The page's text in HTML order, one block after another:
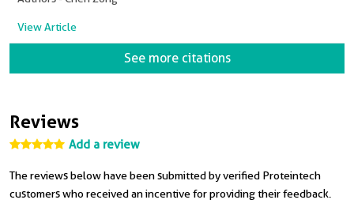
View Article
See more citations
Reviews
Add a review
The reviews below have been submitted by verified Proteintech
customers who received an incentive for providing their feedback.